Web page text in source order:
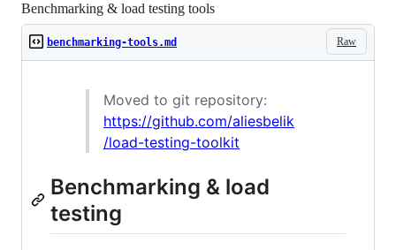
Benchmarking & load testing tools
Raw
benchmarking-tools.md
Moved to git repository:
https://github.com/aliesbelik
/load-testing-toolkit
Benchmarking & load
testing